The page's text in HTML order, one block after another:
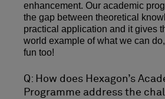
enhancement. Our academic
the gap between theoretical
practical application and it gives
world example of what we can
fun too!
Q: How does Hexagon’s
Programme address the